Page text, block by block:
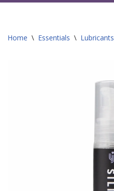
Home \ Essentials \ Lubricants